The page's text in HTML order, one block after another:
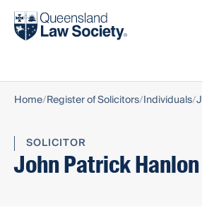
Find a solicitor
Home Register of Solicitors Individuals J
SOLICITOR
John Patrick Hanlon